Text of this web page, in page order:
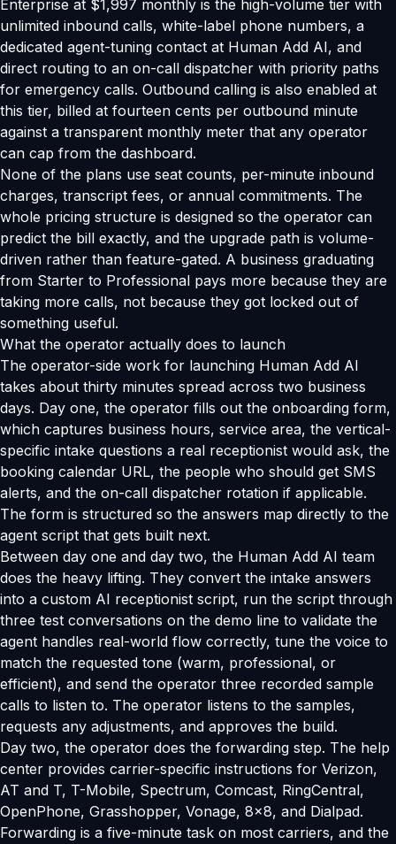
Enterprise at $1,997 monthly is the high-volume tier with
unlimited inbound calls, white-label phone numbers, a
dedicated agent-tuning contact at Human Add AI, and
direct routing to an on-call dispatcher with priority paths
for emergency calls. Outbound calling is also enabled at
this tier, billed at fourteen cents per outbound minute
against a transparent monthly meter that any operator
can cap from the dashboard.
None of the plans use seat counts, per-minute inbound
charges, transcript fees, or annual commitments. The
whole pricing structure is designed so the operator can
predict the bill exactly, and the upgrade path is volume-
driven rather than feature-gated. A business graduating
from Starter to Professional pays more because they are
taking more calls, not because they got locked out of
something useful.
What the operator actually does to launch
The operator-side work for launching Human Add AI
takes about thirty minutes spread across two business
days. Day one, the operator fills out the onboarding form,
which captures business hours, service area, the vertical-
specific intake questions a real receptionist would ask, the
booking calendar URL, the people who should get SMS
alerts, and the on-call dispatcher rotation if applicable.
The form is structured so the answers map directly to the
agent script that gets built next.
Between day one and day two, the Human Add AI team
does the heavy lifting. They convert the intake answers
into a custom AI receptionist script, run the script through
three test conversations on the demo line to validate the
agent handles real-world flow correctly, tune the voice to
match the requested tone (warm, professional, or
efficient), and send the operator three recorded sample
calls to listen to. The operator listens to the samples,
requests any adjustments, and approves the build.
Day two, the operator does the forwarding step. The help
center provides carrier-specific instructions for Verizon,
AT and T, T-Mobile, Spectrum, Comcast, RingCentral,
OpenPhone, Grasshopper, Vonage, 8x8, and Dialpad.
Forwarding is a five-minute task on most carriers, and the